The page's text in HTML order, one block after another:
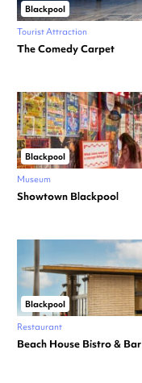
Blackpool
Tourist Attraction
The Comedy Carpet
Blackpool
Museum
Showtown Blackpool
Blackpool
Restaurant
Beach House Bistro & Bar